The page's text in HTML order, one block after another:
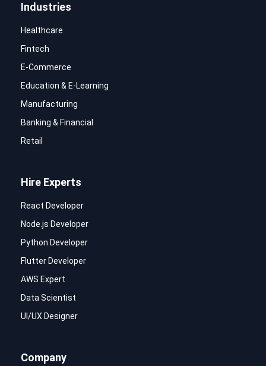
Industries
Healthcare
Fintech
E-Commerce
Education & E-Learning
Manufacturing
Banking & Financial
Retail
Hire Experts
React Developer
Node.js Developer
Python Developer
Flutter Developer
AWS Expert
Data Scientist
UI/UX Designer
Company